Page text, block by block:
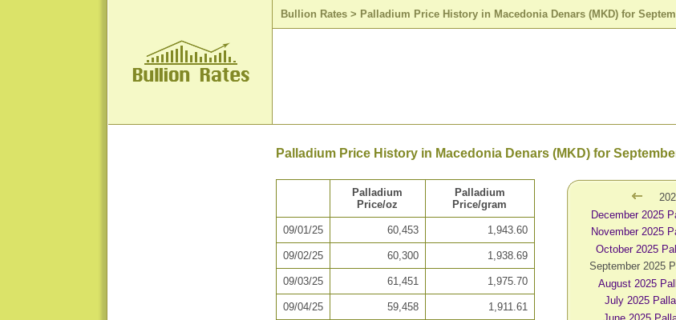
Bullion Rates > Palladium Price History in Macedonia Denars (MKD) for
Palladium Price History in Macedonia Denars (MKD) for
Palladium
Price/oz
Palladium
Price/gram
09/01/25 60,453 1,943.60
09/02/25 60,300 1,938.69
09/03/25 61,451 1,975.70
09/04/25 59,458 1,911.61
December 2025
November 2025
October 2025
September 2025
August 2025
July 2025